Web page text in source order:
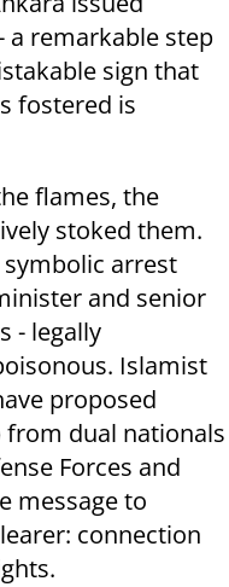
a remarkable step
sign that
fostered is
flames, the
stoked them.
arrest
and senior
- legally
Islamist
proposed
dual nationals
Forces and
message to
connection